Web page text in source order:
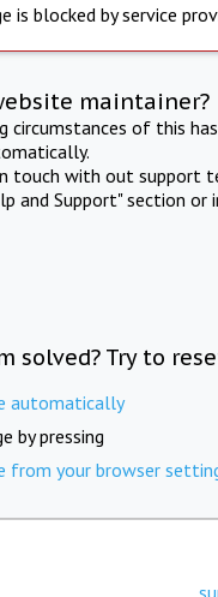
is blocked by service
maintainer?
circumstances of this
touch with out support
and Support" section or
solved? Try to
automatically
by pressing
from your browser